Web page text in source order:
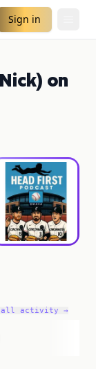
Sign in
on
all activity →